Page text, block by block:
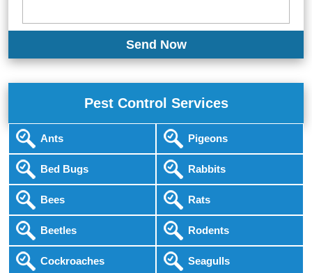
Pest Control Services
Ants
Bed Bugs
Bees
Beetles
Cockroaches
Pigeons
Rabbits
Rats
Rodents
Seagulls